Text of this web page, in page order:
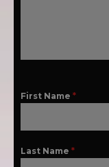
First Name *
Last Name *